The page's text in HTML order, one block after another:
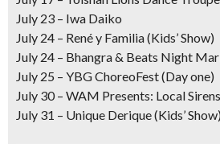
July 23 – Iwa Daiko
July 24 – René y Familia (Kids’ Show)
July 24 – Bhangra & Beats Night
July 25 – YBG ChoreoFest (Day one)
July 30– WAM Presents: Local Sirens
July 31 – Unique Derique (Kids’ Show)